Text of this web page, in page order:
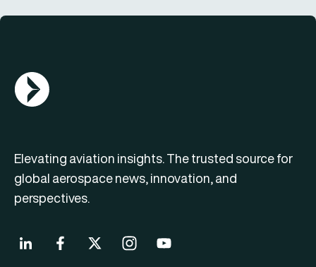
AGN Logo
Elevating aviation insights. The trusted source for
global aerospace news, innovation, and
perspectives.